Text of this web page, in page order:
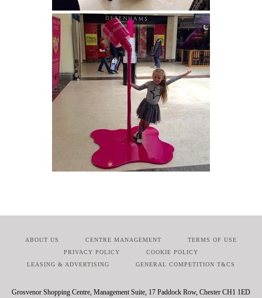
ABOUT US CENTRE MANAGEMENT
TERMS OF USE
PRIVACY POLICY
COOKIE POLICY
LEASING & ADVERTISING
GENERAL COMPETITION T&CS
Grosvenor Shopping Centre, Management Suite, 17 Paddock Row, Chester CH1 1ED